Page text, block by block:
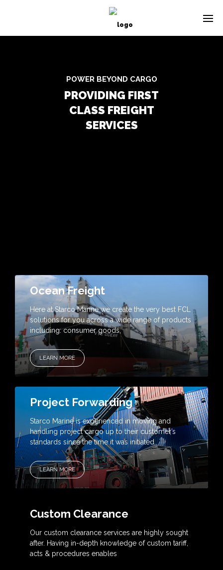
POWER BEYOND CARGO
PROVIDING FIRST
CLASS FREIGHT
SERVICES
Ocean Freight
Here at Starco Marine we create the very best FCL
solutions for you across a wide range of products
including: consumer goods,
LEARN MORE
Project Forwarding
Starco Marine is experienced in moving and
handling project cargo up to their customer’s
standards since the time it was initiated.
LEARN MORE
Custom Clearance
Our custom clearance services are highly sought
after. Having in-depth knowledge of custom tariff,
acts & procedures enables